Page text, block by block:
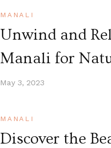
MANALI
Unwind and
Manali for
May 3, 2023
MANALI
Discover the